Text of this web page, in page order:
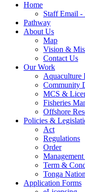
Home
Staff Email -
Pathway
About Us
Map
Vision &
Contact Us
Our Work
Aquaculture
Community
MCS &
Fisheries
Offshore
Policies &
Act
Regulations
Order
Management
Term &
Tonga
Application Forms